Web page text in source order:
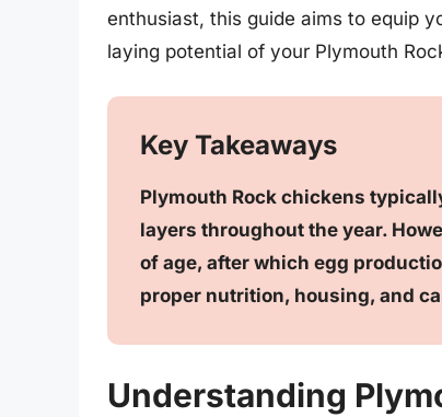
enthusiast, this guide aims to equip
laying potential of your Plymouth
Key Takeaways
Plymouth Rock chickens
layers throughout the year.
of age, after which egg
proper nutrition, housing, and
Understanding